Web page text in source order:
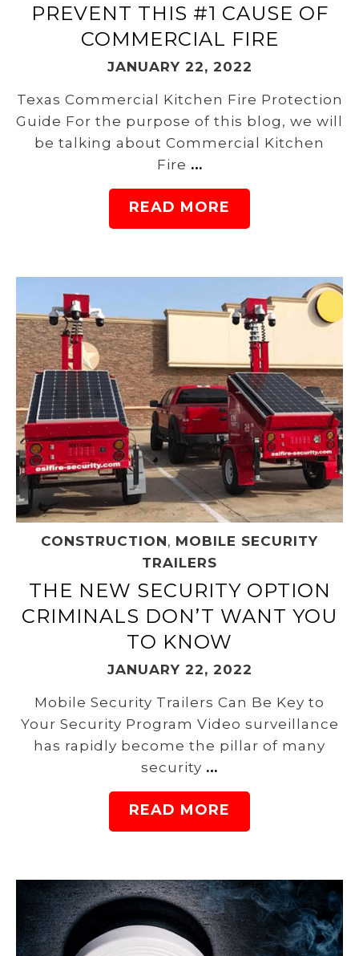
PREVENT THIS #1 CAUSE OF
COMMERCIAL FIRE
JANUARY 22, 2022
Texas Commercial Kitchen Fire Protection
Guide For the purpose of this blog, we will
be talking about Commercial Kitchen
Fire …
READ MORE
CONSTRUCTION, MOBILE SECURITY
TRAILERS
THE NEW SECURITY OPTION
CRIMINALS DON’T WANT YOU
TO KNOW
JANUARY 22, 2022
Mobile Security Trailers Can Be Key to
Your Security Program Video surveillance
has rapidly become the pillar of many
security …
READ MORE